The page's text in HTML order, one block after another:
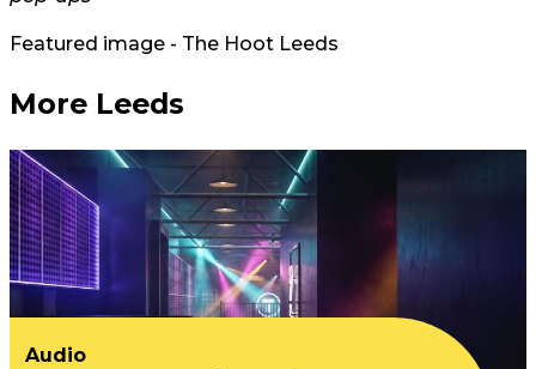
Featured image - The Hoot Leeds
More Leeds
Audio